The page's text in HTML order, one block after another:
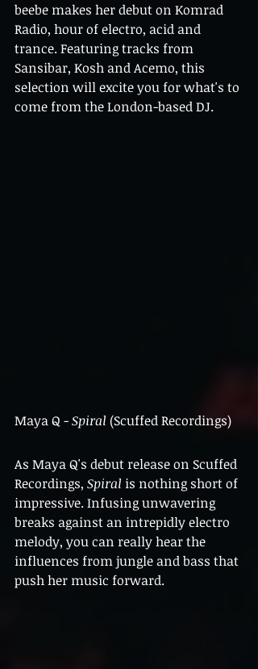
beebe makes her debut on Komrad
Radio, hour of electro, acid and
trance. Featuring tracks from
Sansibar, Kosh and Acemo, this
selection will excite you for what's to
come from the London-based DJ.
Maya Q - Spiral (Scuffed Recordings)
As Maya Q's debut release on Scuffed
Recordings, Spiral is nothing short of
impressive. Infusing unwavering
breaks against an intrepidly electro
melody, you can really hear the
influences from jungle and bass that
push her music forward.